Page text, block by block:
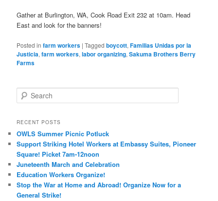
Gather at Burlington, WA, Cook Road Exit 232 at 10am. Head
East and look for the banners!
Posted in farm workers |Tagged boycott,Familias Unidas por la
Justicia,farm workers,labor organizing,Sakuma Brothers Berry
Farms
Search
RECENT POSTS
OWLS Summer Picnic Potluck
Support Striking Hotel Workers at Embassy Suites, Pioneer
Square! Picket 7am-12noon
Juneteenth March and Celebration
Education Workers Organize!
Stop the War at Home and Abroad! Organize Now for a
General Strike!